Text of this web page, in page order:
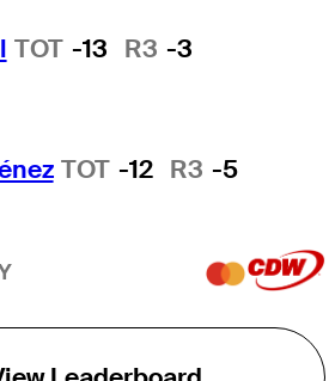
TOT -13 R3 -3
TOT -12 R3 -5